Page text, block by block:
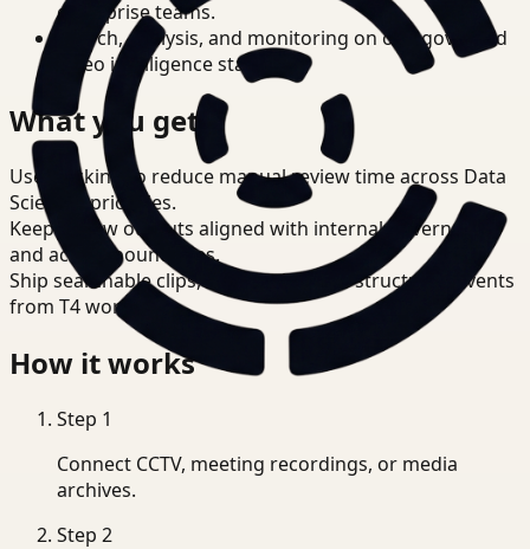
enterprise teams.
Search, analysis, and monitoring on one governed
video intelligence stack.
What you get
Use tracking to reduce manual review time across Data
Scientist priorities.
Keep review outputs aligned with internal governance
and access boundaries.
Ship searchable clips, summaries, and structured events
from T4 workflows.
How it works
Step 1
Connect CCTV, meeting recordings, or media
archives.
Step 2